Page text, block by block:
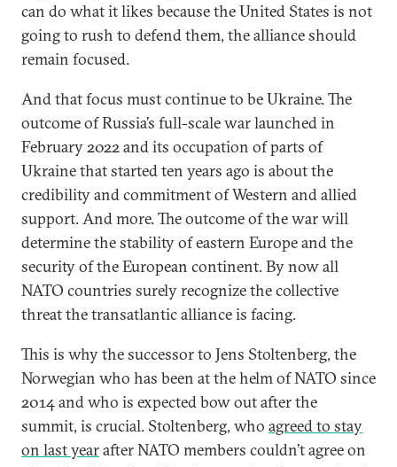
can do what it likes because the United States is not
going to rush to defend them, the alliance should
remain focused.
And that focus must continue to be Ukraine. The
outcome of Russia’s full-scale war launched in
February 2022 and its occupation of parts of
Ukraine that started ten years ago is about the
credibility and commitment of Western and allied
support. And more. The outcome of the war will
determine the stability of eastern Europe and the
security of the European continent. By now all
NATO countries surely recognize the collective
threat the transatlantic alliance is facing.
This is why the successor to Jens Stoltenberg, the
Norwegian who has been at the helm of NATO since
2014 and who is expected bow out after the
summit, is crucial. Stoltenberg, who agreed to stay
on last yearafter NATO members couldn’t agree on